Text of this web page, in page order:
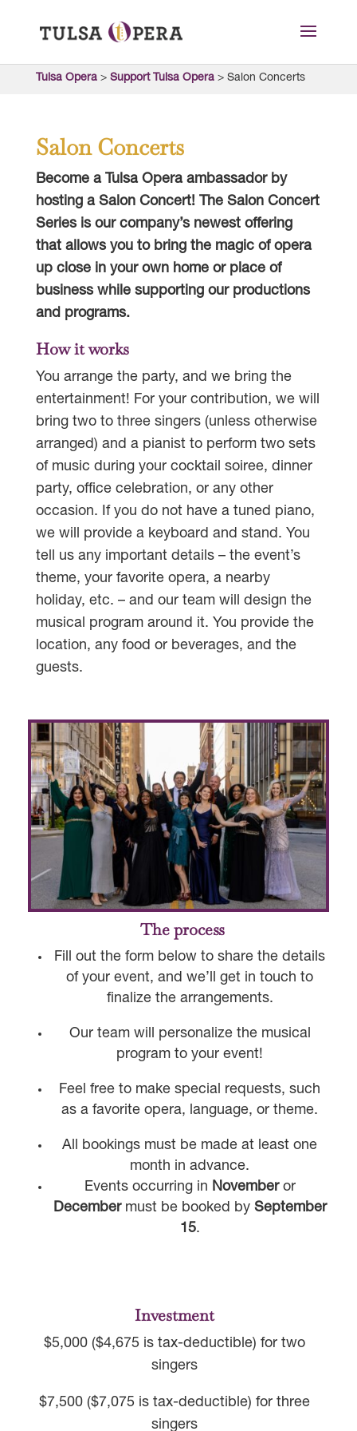
Tulsa Opera> Support Tulsa Opera> Salon Concerts
Salon Concerts
Become a Tulsa Opera ambassador by
hosting a Salon Concert! The Salon Concert
Series is our company’s newest offering
that allows you to bring the magic of opera
up close in your own home or place of
business while supporting our productions
and programs.
How it works
You arrange the party, and we bring the
entertainment! For your contribution, we will
bring two to three singers (unless otherwise
arranged) and a pianist to perform two sets
of music during your cocktail soiree, dinner
party, office celebration, or any other
occasion. If you do not have a tuned piano,
we will provide a keyboard and stand. You
tell us any important details – the event’s
theme, your favorite opera, a nearby
holiday, etc. – and our team will design the
musical program around it. You provide the
location, any food or beverages, and the
guests.
The process
Fill out the form below to share the details
of your event, and we’ll get in touch to
finalize the arrangements.
Our team will personalize the musical
program to your event!
Feel free to make special requests, such
as a favorite opera, language, or theme.
All bookings must be made at least one
month in advance.
Events occurring in Novemberor
Decembermust be booked by September
15.
Investment
$5,000 ($4,675 is tax-deductible) for two
singers
$7,500 ($7,075 is tax-deductible) for three
singers